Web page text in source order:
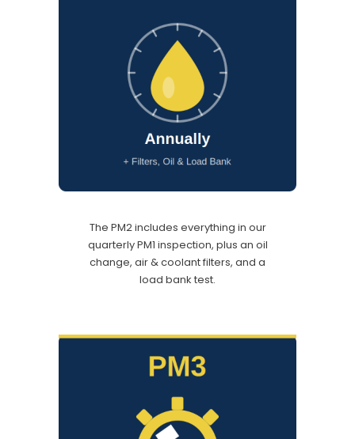
The PM2 includes everything in our
quarterly PM1 inspection, plus an oil
change, air & coolant filters, and a
load bank test.